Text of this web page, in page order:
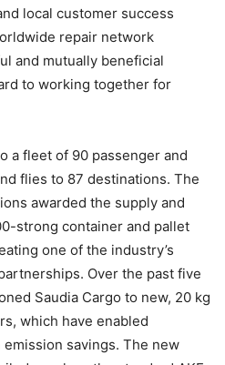
local customer success
repair network
and mutually beneficial
to working together for
a fleet of 90 passenger and
flies to 87 destinations. The
awarded the supply and
strong container and pallet
one of the industry’s
Over the past five
Saudia Cargo to new, 20 kg
which have enabled
savings. The new